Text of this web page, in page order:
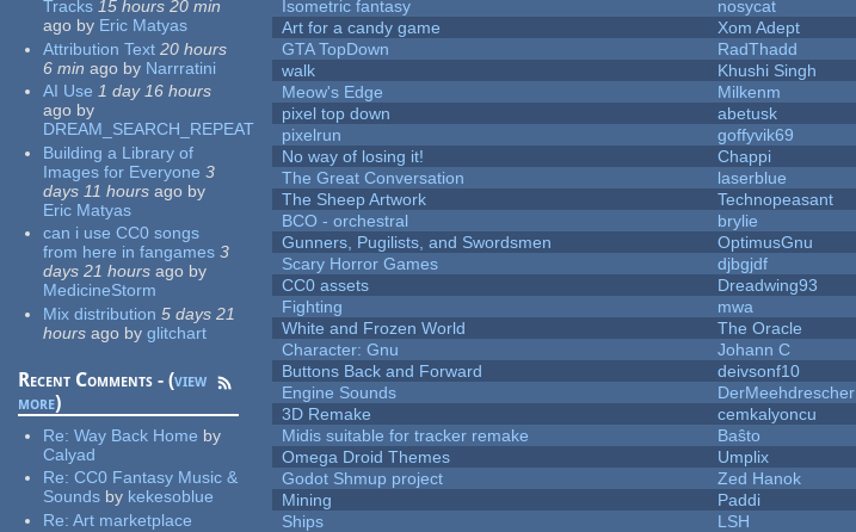
Tracks 15 hours 20 min
ago by Eric Matyas
Attribution Text 20 hours
6 min ago by Narrratini
AI Use 1 day 16 hours
ago by
DREAM_SEARCH_REPEAT
Building a Library of
Images for Everyone 3
days 11 hours ago by
Eric Matyas
can i use CC0 songs
from here in fangames 3
days 21 hours ago by
MedicineStorm
Mix distribution 5 days 21
hours ago by glitchart
Recent Comments - (view
more)
Re:Way Back Home by
Calyad
Re:CC0 Fantasy Music &
Sounds by kekesoblue
Re:Art marketplace
Isometric fantasy
nosycat
Art for a candy game
Xom Adept
GTA TopDown
RadThadd
walk
Khushi Singh
Meow's Edge
Milkenm
pixel top down
abetusk
pixelrun
goffyvik69
No way of losing it!
Chappi
The Great Conversation
laserblue
The Sheep Artwork
Technopeasant
BCO - orchestral
brylie
Gunners, Pugilists, and Swordsmen
OptimusGnu
Scary Horror Games
djbgjdf
CC0 assets
Dreadwing93
Fighting
mwa
White and Frozen World
The Oracle
Character: Gnu
Johann C
Buttons Back and Forward
deivsonf10
Engine Sounds
DerMeehdrescher
3D Remake
cemkalyoncu
Midis suitable for tracker remake
Baŝto
Omega Droid Themes
Umplix
Godot Shmup project
Zed Hanok
Mining
Paddi
Ships
LSH